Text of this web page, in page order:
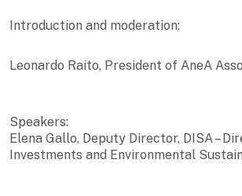
Introduction and moderation:
Leonardo Raito, President of AneA
Speakers:
Elena Gallo, Deputy Director, DISA –
Investments and Environmental